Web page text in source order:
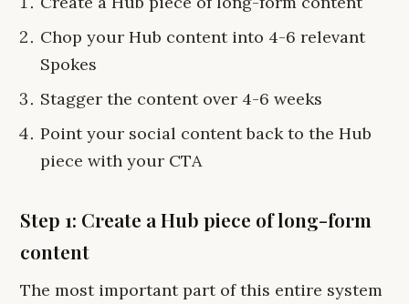
Chop your Hub content into 4-6 relevant
Spokes
Stagger the content over 4-6 weeks
Point your social content back to the Hub
piece with your CTA
Step 1: Create a Hub piece of long-form
content
The most important part of this entire system